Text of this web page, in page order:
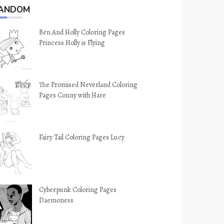
Ben And Holly Coloring Pages
Princess Holly is Flying
The Promised Neverland Coloring
Pages Conny with Hare
Fairy Tail Coloring Pages Lucy
Cyberpunk Coloring Pages
Daemoness